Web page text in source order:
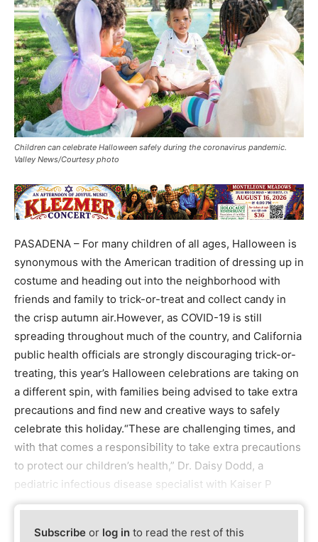
Children can celebrate Halloween safely during the coronavirus pandemic.
Valley News/Courtesy photo
PASADENA – For many children of all ages, Halloween is
synonymous with the American tradition of dressing up in
costume and heading out into the neighborhood with
friends and family to trick-or-treat and collect candy in
the crisp autumn air.However, as COVID-19 is still
spreading throughout much of the country, and California
public health officials are strongly discouraging trick-or-
treating, this year’s Halloween celebrations are taking on
a different spin, with families being advised to take extra
precautions and find new and creative ways to safely
celebrate this holiday.“These are challenging times, and
with that comes a responsibility to take extra precautions
to protect our children’s health,” Dr. Daisy Dodd, a
pediatric infectious disease specialist with Kaiser P
Subscribe or log in to read the rest of this